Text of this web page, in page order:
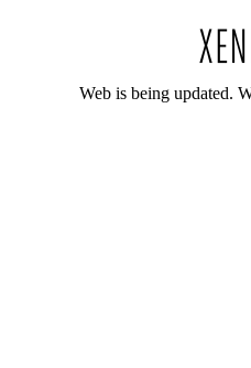
Web is being updated.